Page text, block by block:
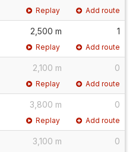
Replay Add route
2,500 m 1
Replay Add route
2,100 m 0
Replay Add route
3,800 m 0
Replay Add route
3,100 m 0